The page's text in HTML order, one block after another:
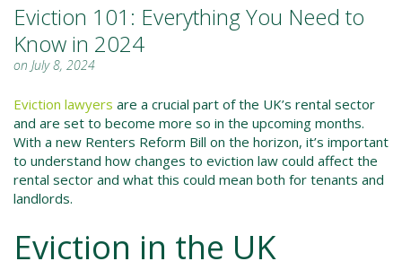
Eviction 101: Everything You Need to
Know in 2024
on July 8, 2024
Eviction lawyers are a crucial part of the UK’s rental sector
and are set to become more so in the upcoming months.
With a new Renters Reform Bill on the horizon, it’s important
to understand how changes to eviction law could affect the
rental sector and what this could mean both for tenants and
landlords.
Eviction in the UK